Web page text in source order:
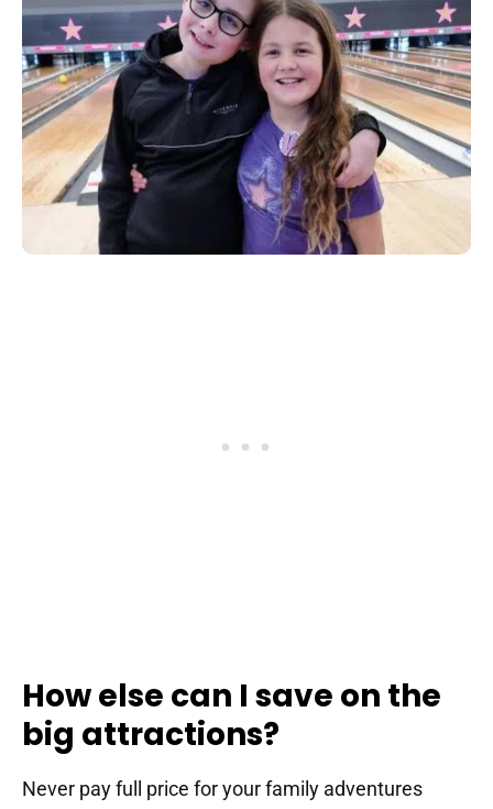
How else can I save on the
big attractions?
Never pay full price for your family adventures